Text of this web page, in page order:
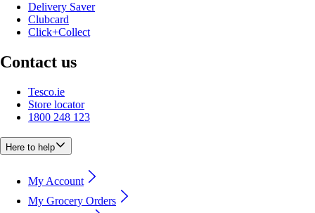
Delivery Saver
Clubcard
Click+Collect
Contact us
Tesco.ie
Store locator
1800 248 123
Here to help
My Account
My Grocery Orders